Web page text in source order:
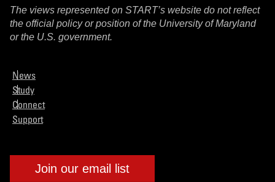
The views represented on START’s website do not reflect
the official policy or position of the University of Maryland
or the U.S. government.
News
Study
Connect
Support
Join our email list